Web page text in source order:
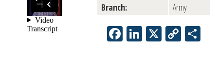
Branch:
Army
Facebook
LinkedIn
X Copy